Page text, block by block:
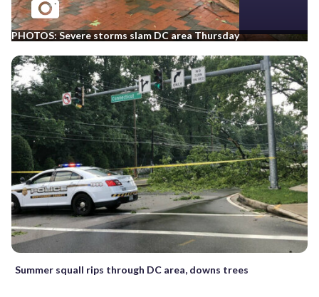
PHOTOS: Severe storms slam DC area Thursday
Summer squall rips through DC area, downs trees